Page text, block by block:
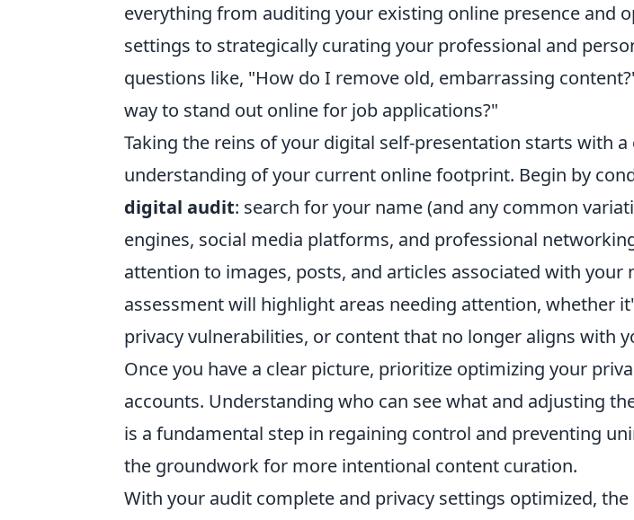
everything from auditing your existing online presence and
settings to strategically curating your professional and
questions like, "How do I remove old, embarrassing
way to stand out online for job applications?"
Taking the reins of your digital self-presentation starts with
understanding of your current online footprint. Begin by
digital audit: search for your name (and any common
engines, social media platforms, and professional
attention to images, posts, and articles associated with your
assessment will highlight areas needing attention, whether
privacy vulnerabilities, or content that no longer aligns with
Once you have a clear picture, prioritize optimizing your
accounts. Understanding who can see what and adjusting
is a fundamental step in regaining control and preventing
the groundwork for more intentional content curation.
With your audit complete and privacy settings optimized,